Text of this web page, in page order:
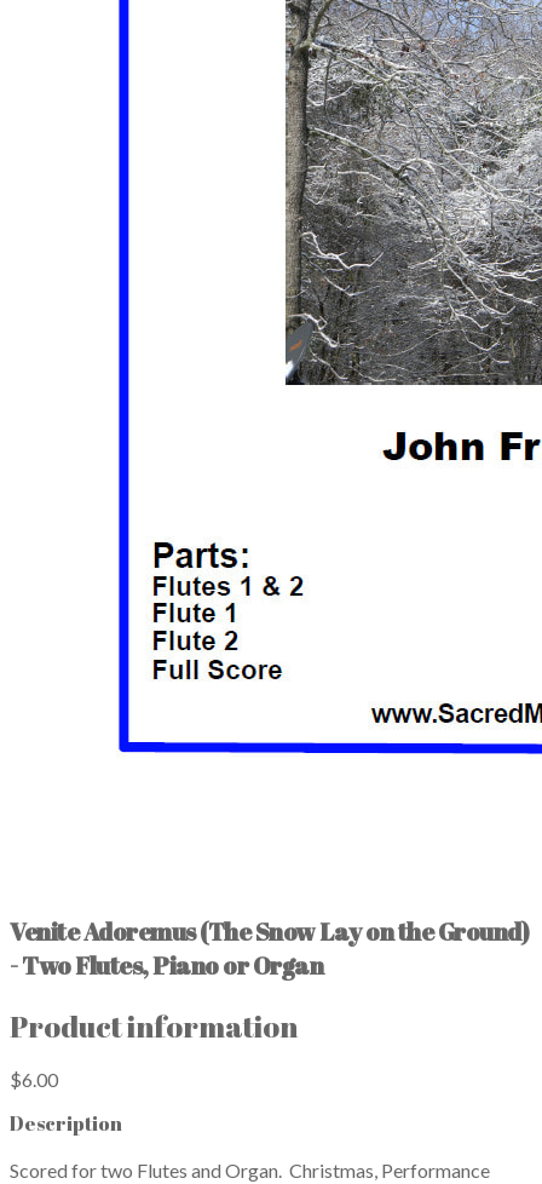
Venite Adoremus (The Snow Lay on the Ground)
- Two Flutes, Piano or Organ
Product information
$6.00
Description
Scored for two Flutes and Organ. Christmas, Performance